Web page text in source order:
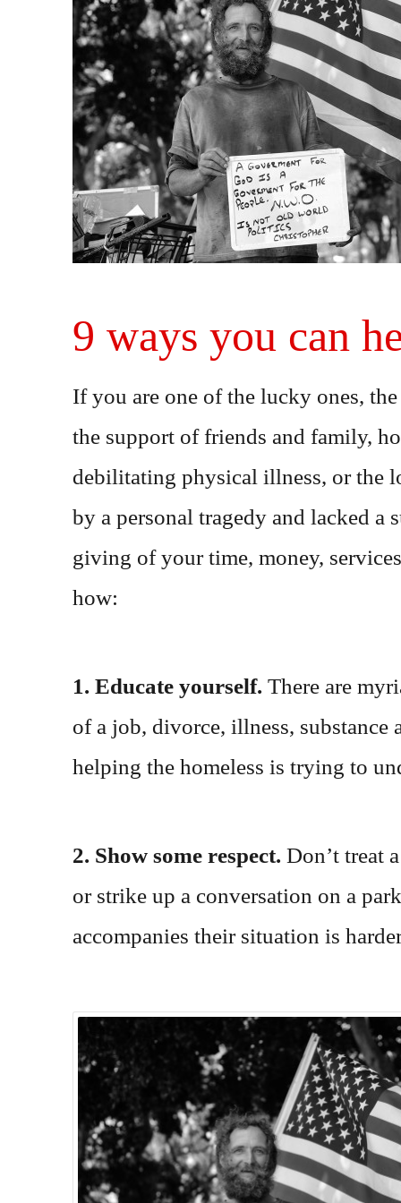
9 ways you can
If you are one of the lucky ones,
the support of friends and family,
debilitating physical illness, or the
by a personal tragedy and lacked
giving of your time, money,
how:
1. Educate yourself. There are
of a job, divorce, illness, substance
helping the homeless is trying to
2. Show some respect. Don’t treat
or strike up a conversation on a
accompanies their situation is